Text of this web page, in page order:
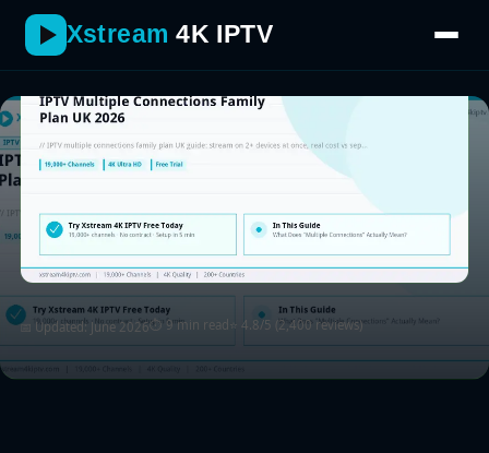
Xstream 4K IPTV
📅 Updated: June 2026⏱ 9 min read ⭐ 4.8/5 (2,400 reviews)